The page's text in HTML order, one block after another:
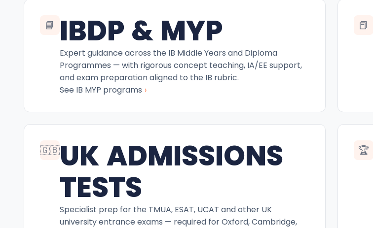
📘 IBDP & MYP
Expert guidance across the IB Middle Years and Diploma
Programmes — with rigorous concept teaching, IA/EE support,
and exam preparation aligned to the IB rubric.
See IB MYP programs ›
📕
🇬🇧UK ADMISSIONS
TESTS
Specialist prep for the TMUA, ESAT, UCAT and other UK
university entrance exams — required for Oxford, Cambridge,
🏆